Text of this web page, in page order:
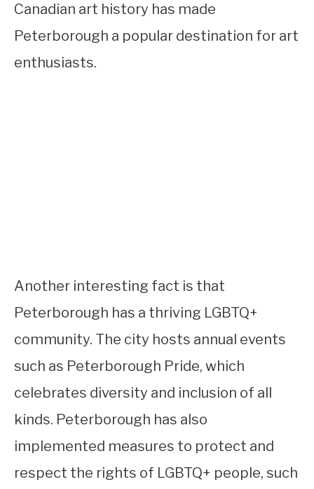
Canadian art history has made
Peterborough a popular destination for art
enthusiasts.
Another interesting fact is that
Peterborough has a thriving LGBTQ+
community. The city hosts annual events
such as Peterborough Pride, which
celebrates diversity and inclusion of all
kinds. Peterborough has also
implemented measures to protect and
respect the rights of LGBTQ+ people, such